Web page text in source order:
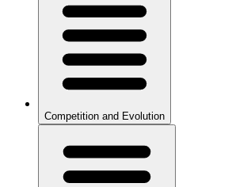
Competition and Evolution